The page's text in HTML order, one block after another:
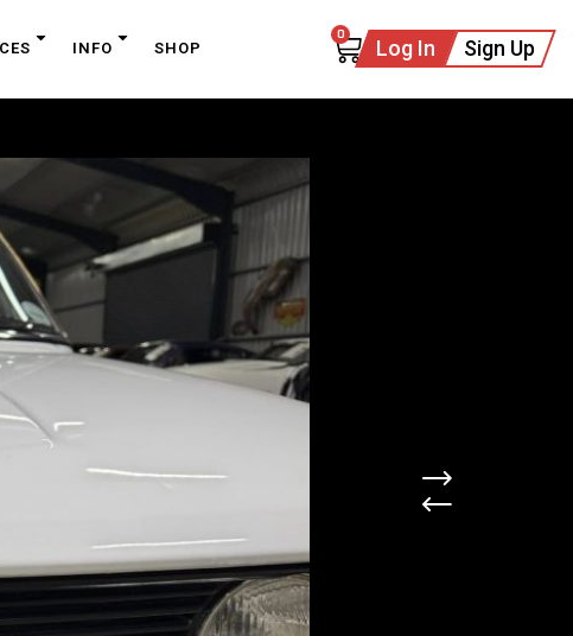
INFO SHOP
0
Log In Sign Up